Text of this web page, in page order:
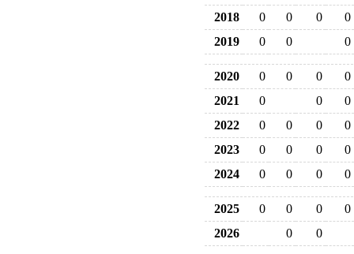
2018
0 0 0
0
2019
0 0 0
2020 0 0 0
0
2021
0 0
0
2022
0 0 0
0
2023
0 0 0
0
2024
0 0 0 0
2025 0 0 0
0
2026
0 0